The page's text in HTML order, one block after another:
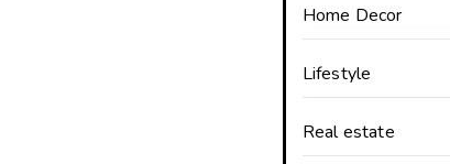
Home Decor
Lifestyle
Real estate